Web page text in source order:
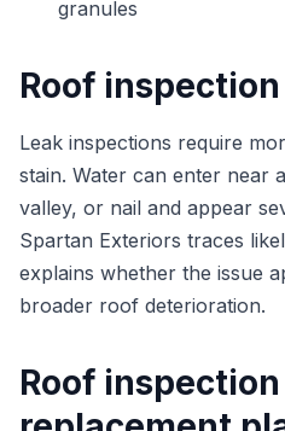
granules
Roof
Leak inspections require
stain. Water can enter near
valley, or nail and appear
Spartan Exteriors traces
explains whether the issue
broader roof deterioration.
Roof